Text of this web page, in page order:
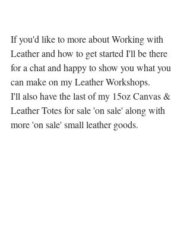
If you'd like to more about Working with
Leather and how to get started I'll be there
for a chat and happy to show you what you
can make on my Leather Workshops.
I'll also have the last of my 15oz Canvas &
Leather Totes for sale 'on sale' along with
more 'on sale' small leather goods.